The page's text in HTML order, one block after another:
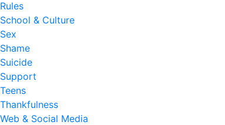
Rules
School & Culture
Sex
Shame
Suicide
Support
Teens
Thankfulness
Web & Social Media